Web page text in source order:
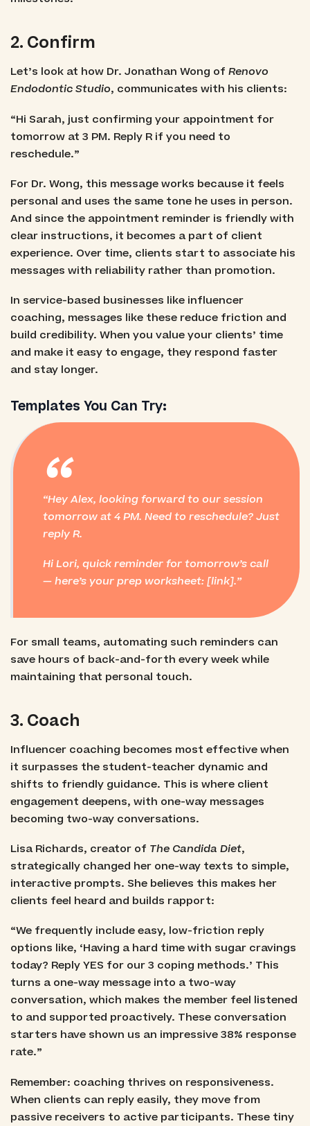
2. Confirm
Let’s look at how Dr. Jonathan Wong of Renovo
Endodontic Studio, communicates with his clients:
“Hi Sarah, just confirming your appointment for
tomorrow at 3 PM. Reply R if you need to
reschedule.”
For Dr. Wong, this message works because it feels
personal and uses the same tone he uses in person.
And since the appointment reminder is friendly with
clear instructions, it becomes a part of client
experience. Over time, clients start to associate his
messages with reliability rather than promotion.
In service-based businesses like influencer
coaching, messages like these reduce friction and
build credibility. When you value your clients’ time
and make it easy to engage, they respond faster
and stay longer.
Templates You Can Try:
“
Hey Alex, looking forward to our session
tomorrow at 4 PM. Need to reschedule? Just
reply R.
Hi Lori, quick reminder for tomorrow’s call
— here’s your prep worksheet: [link].
For small teams, automating such reminders can
save hours of back-and-forth every week while
maintaining that personal touch.
3. Coach
Influencer coaching becomes most effective when
it surpasses the student-teacher dynamic and
shifts to friendly guidance. This is where client
engagement deepens, with one-way messages
becoming two-way conversations.
Lisa Richards, creator of The Candida Diet,
strategically changed her one-way texts to simple,
interactive prompts. She believes this makes her
clients feel heard and builds rapport:
“We frequently include easy, low-friction reply
options like, ‘Having a hard time with sugar cravings
today? Reply YES for our 3 coping methods.’ This
turns a one-way message into a two-way
conversation, which makes the member feel listened
to and supported proactively. These conversation
starters have shown us an impressive 38% response
rate.”
Remember: coaching thrives on responsiveness.
When clients can reply easily, they move from
passive receivers to active participants. These tiny